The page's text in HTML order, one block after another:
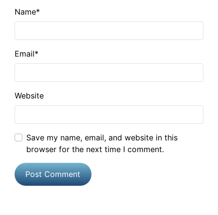
Name*
Email*
Website
Save my name, email, and website in this
browser for the next time I comment.